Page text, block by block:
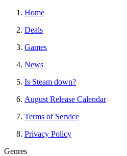
Home
Deals
Games
News
Is Steam down?
August Release Calendar
Terms of Service
Privacy Policy
Genres